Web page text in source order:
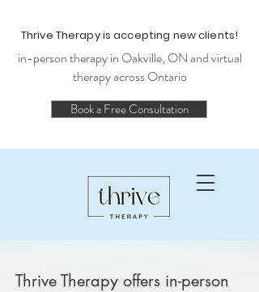
Thrive Therapy is accepting new clients!
in-person therapy in Oakville, ON and virtual
therapy across Ontario
Book a Free Consultation
Thrive Therapy offers in-person